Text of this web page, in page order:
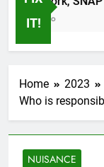
IT!
Ago
Home 2023
Who is
NUISANCE